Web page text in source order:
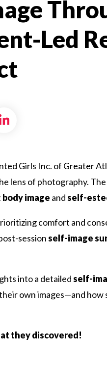
Led
Facebook
on X formally
Share on LinkedIn
Girls Inc. of Greater
lens of photography.
body image andself-
comfort and
sessionself-image
into a detailedself-
own images—and how
they discovered!